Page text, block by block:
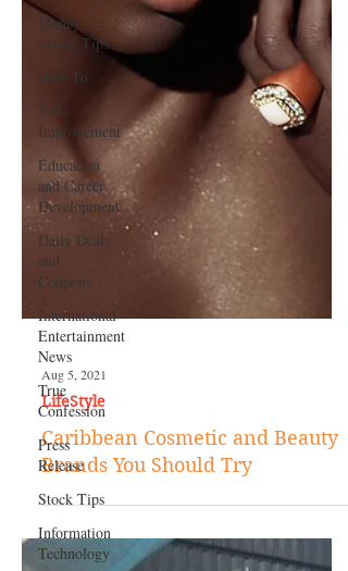
Money-
saving Tips
How To
Self-
Improvement
Education
and Career
Development
Daily Deals
and
Coupons
International
Entertainment
News
True
Confession
Press
Release
Stock Tips
Information
Technology
Aug 5, 2021
LifeStyle